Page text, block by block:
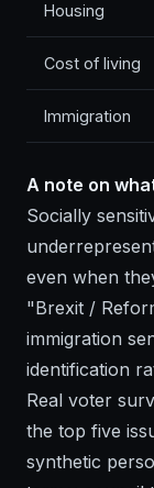
Housing
Cost of living
Immigration
A note on
Socially
even when
"Brexit /
immigration
identification
Real voter
the top five
synthetic